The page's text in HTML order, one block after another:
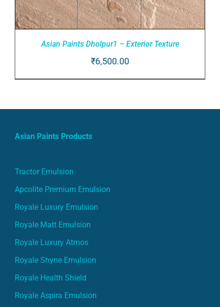
Asian Paints Dholpur1 – Exterior Texture
₹6,500.00
Asian Paints Products
Tractor Emulsion
Apcolite Premium Emulsion
Royale Luxury Emulsion
Royale Matt Emulsion
Royale Luxury Atmos
Royale Shyne Emulsion
Royale Health Shield
Royale Aspira Emulsion